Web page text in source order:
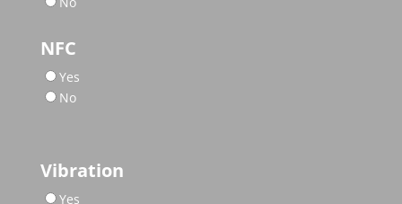
NFC
Yes
No
Vibration
Yes